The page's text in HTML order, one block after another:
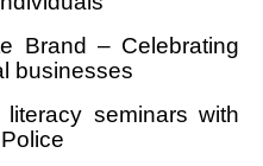
Brand – Celebrating
businesses
seminars with